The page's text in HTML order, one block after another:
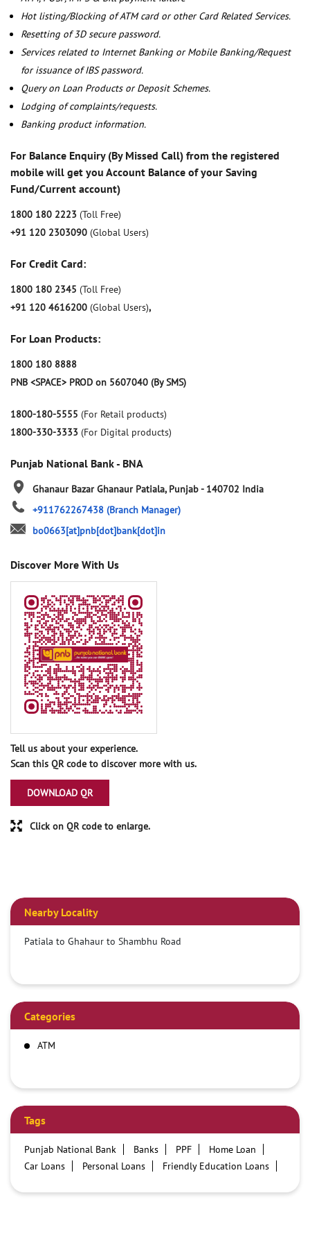
Hot listing/Blocking of ATM card or other Card Related Services.
Resetting of 3D secure password.
Services related to Internet Banking or Mobile Banking/Request
for issuance of IBS password.
Query on Loan Products or Deposit Schemes.
Lodging of complaints/requests.
Banking product information.
For Balance Enquiry (By Missed Call) from the registered
mobile will get you Account Balance of your Saving
Fund/Current account)
1800 180 2223 (Toll Free)
+91 120 2303090 (Global Users)
For Credit Card:
1800 180 2345 (Toll Free)
+91 120 4616200 (Global Users),
For Loan Products:
1800 180 8888
PNB <SPACE> PROD on 5607040 (By SMS)
1800-180-5555 (For Retail products)
1800-330-3333 (For Digital products)
Punjab National Bank - BNA
Ghanaur Bazar Ghanaur Patiala, Punjab- 140702 India
+911762267438 (Branch Manager)
bo0663[at]pnb[dot]bank[dot]in
Discover More With Us
Tell us about your experience.
Scan this QR code to discover more with us.
DOWNLOAD QR
Click on QR code to enlarge.
Nearby Locality
Patiala to Ghahaur to Shambhu Road
Categories
ATM
Tags
Punjab National Bank Banks PPF
Home Loan
Car Loans
Personal Loans
Friendly Education Loans